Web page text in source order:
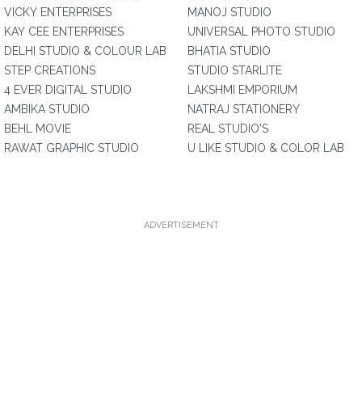
VICKY ENTERPRISES
KAY CEE ENTERPRISES
DELHI STUDIO & COLOUR LAB
STEP CREATIONS
4 EVER DIGITAL STUDIO
AMBIKA STUDIO
BEHL MOVIE
RAWAT GRAPHIC STUDIO
MANOJ STUDIO
UNIVERSAL PHOTO STUDIO
BHATIA STUDIO
STUDIO STARLITE
LAKSHMI EMPORIUM
NATRAJ STATIONERY
REAL STUDIO'S
U LIKE STUDIO & COLOR LAB
ADVERTISEMENT